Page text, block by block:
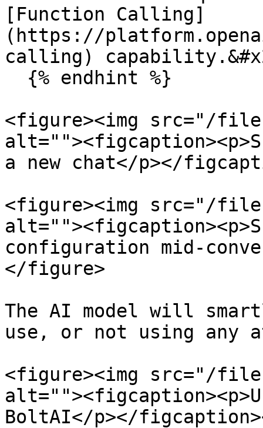
[Function Calling]
(https://
calling)
<figure><img src="/files/
a new chat</p></
<figure><img src="/
configuration mid-
</figure>
The AI model will
use, or not using any
<figure><img src="/files/
BoltAI</p></